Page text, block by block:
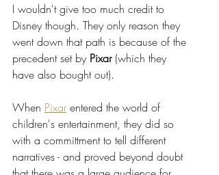
I wouldn't give too much credit to
Disney though. They only reason they
went down that path is because of the
precedent set by Pixar (which they
have also bought out).
When Pixar entered the world of
children's entertainment, they did so
with a committment to tell different
narratives - and proved beyond doubt